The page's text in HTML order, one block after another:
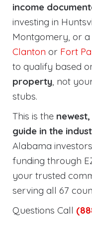
income
investing in
Montgomery, or
Clanton or Fort
to qualify based
property, not
stubs.
This is the
guide in the
Alabama
funding through
your trusted
serving all 67
Questions Call